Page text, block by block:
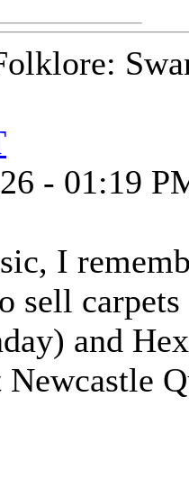
- 01:19
I
sell
and
Newcastle